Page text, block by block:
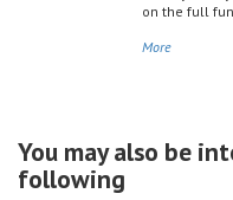
on the full
More
You may also be
following